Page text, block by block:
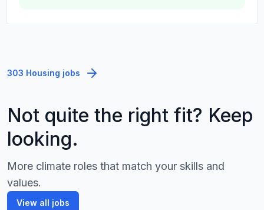
303 Housing jobs
Not quite the right fit? Keep
looking.
More climate roles that match your skills and
values.
View all jobs